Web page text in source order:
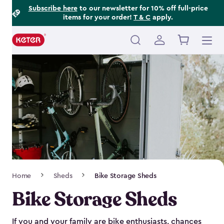
Subscribe hereto our newsletter for 10% off full-price
items for your order! T & C apply.
Main
Navigation
Home Sheds Bike Storage Sheds
Bike Storage Sheds
If you and your family are bike enthusiasts, chances
Footer
Information